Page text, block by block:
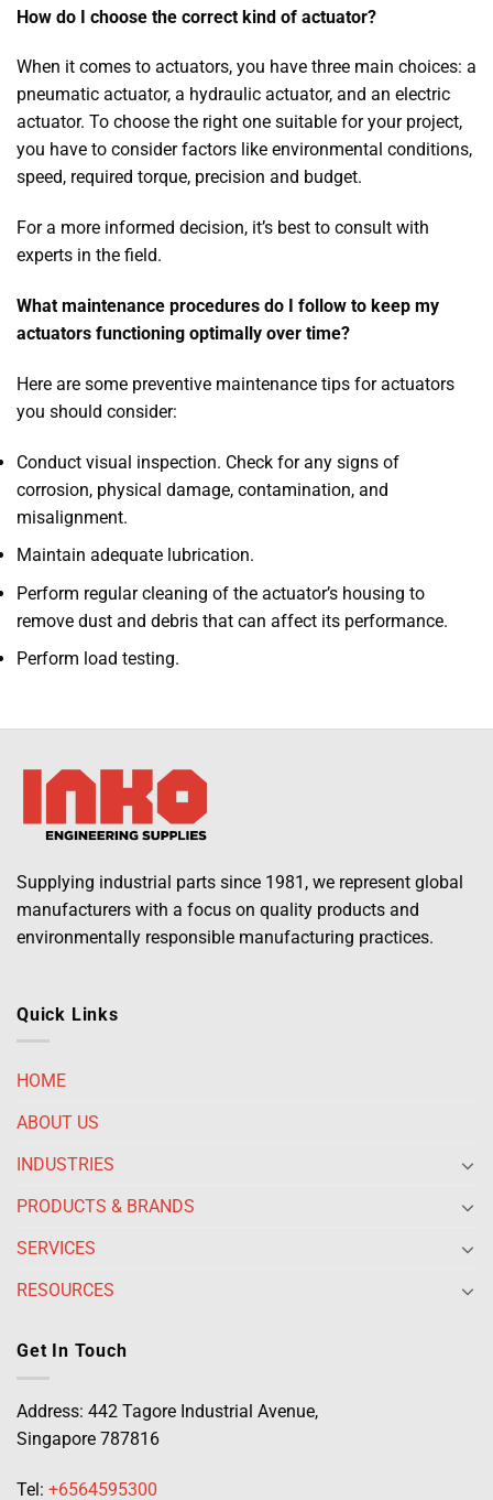
How do I choose the correct kind of actuator?
When it comes to actuators, you have three main choices: a
pneumatic actuator, a hydraulic actuator, and an electric
actuator. To choose the right one suitable for your project,
you have to consider factors like environmental conditions,
speed, required torque, precision and budget.
For a more informed decision, it’s best to consult with
experts in the field.
What maintenance procedures do I follow to keep my
actuators functioning optimally over time?
Here are some preventive maintenance tips for actuators
you should consider:
Conduct visual inspection. Check for any signs of
corrosion, physical damage, contamination, and
misalignment.
Maintain adequate lubrication.
Perform regular cleaning of the actuator’s housing to
remove dust and debris that can affect its performance.
Perform load testing.
Supplying industrial parts since 1981, we represent global
manufacturers with a focus on quality products and
environmentally responsible manufacturing practices.
Quick Links
HOME
ABOUT US
INDUSTRIES
PRODUCTS & BRANDS
SERVICES
RESOURCES
Get In Touch
Address: 442 Tagore Industrial Avenue,
Singapore 787816
Tel: +6564595300